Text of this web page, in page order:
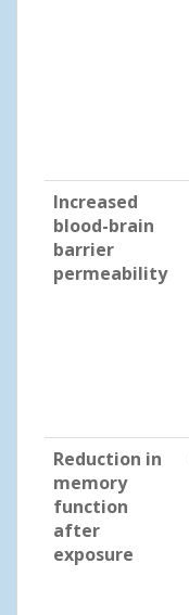
Increased
blood-brain
barrier
permeability
Reduction in
memory
function
after
exposure